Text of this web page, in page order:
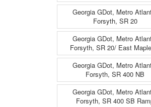
Georgia GDot, Metro
Forsyth, SR 20
Georgia GDot, Metro
Forsyth, SR 20/ East
Georgia GDot, Metro
Forsyth, SR 400 NB
Georgia GDot, Metro
Forsyth, SR 400 SB